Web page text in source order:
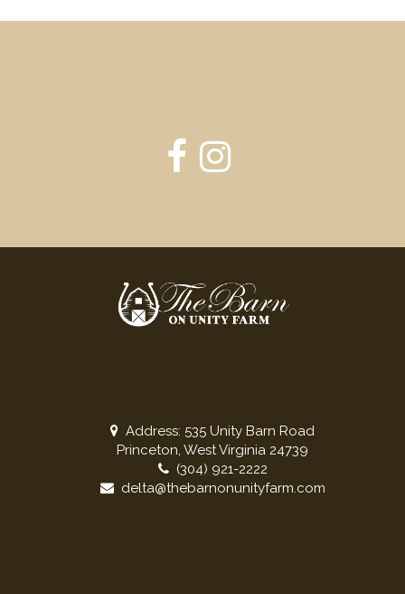
Address: 535 Unity Barn Road
Princeton, West Virginia 24739
(304) 921-2222
delta@thebarnonunityfarm.com